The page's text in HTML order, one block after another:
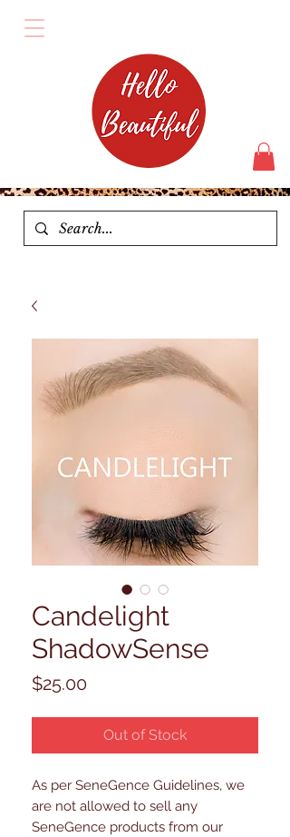
Candelight
ShadowSense
$25.00Price
Out of Stock
As per SeneGence Guidelines, we
are not allowed to sell any
SeneGence products from our